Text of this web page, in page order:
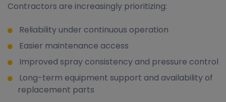
Contractors are increasingly prioritizing:
Reliability under continuous operation
Easier maintenance access
Improved spray consistency and pressure control
Long-term equipment support and availability of
replacement parts